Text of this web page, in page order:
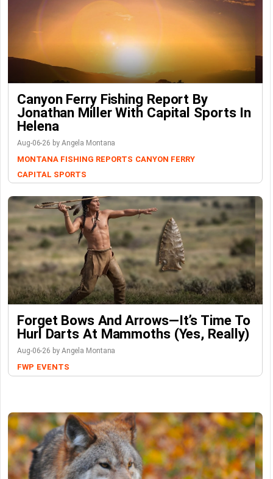
Canyon Ferry Fishing Report By
Jonathan Miller With Capital Sports In
Helena
Aug-06-26 by Angela Montana
MONTANA FISHING REPORTS CANYON FERRY
CAPITAL SPORTS
Forget Bows And Arrows—It’s Time To
Hurl Darts At Mammoths (Yes, Really)
Aug-06-26 by Angela Montana
FWP EVENTS